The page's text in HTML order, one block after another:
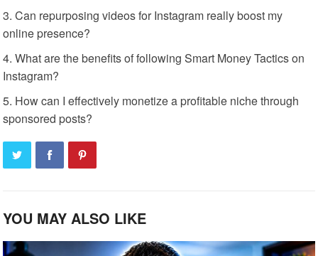
Can repurposing videos for Instagram really boost my
online presence?
What are the benefits of following Smart Money Tactics on
Instagram?
How can I effectively monetize a profitable niche through
sponsored posts?
YOU MAY ALSO LIKE